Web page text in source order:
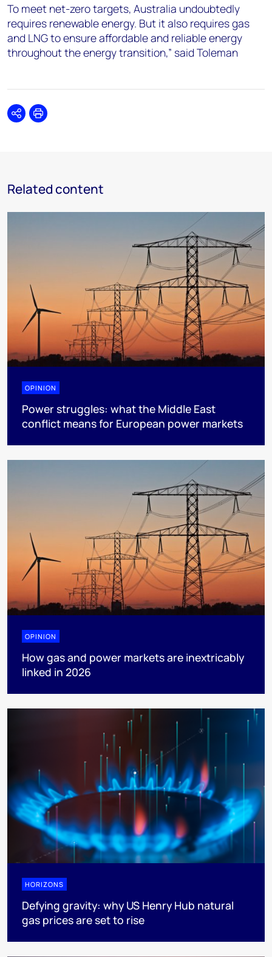
To meet net-zero targets, Australia undoubtedly
requires renewable energy. But it also requires gas
and LNG to ensure affordable and reliable energy
throughout the energy transition,” said Toleman
SharePrint
Related content
OPINION
Power struggles: what the Middle East
conflict means for European power markets
OPINION
How gas and power markets are inextricably
linked in 2026
HORIZONS
Defying gravity: why US Henry Hub natural
gas prices are set to rise